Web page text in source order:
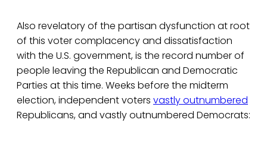
Also revelatory of the partisan dysfunction at root
of this voter complacency and dissatisfaction
with the U.S. government, is the record number of
people leaving the Republican and Democratic
Parties at this time. Weeks before the midterm
election, independent voters vastly outnumbered
Republicans, and vastly outnumbered Democrats: